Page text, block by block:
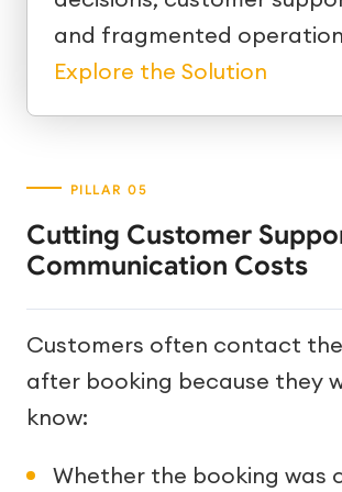
and fragmented
Explore the Solution
Cutting Customer
Communication Costs
Customers often contact
after booking because they
know:
Whether the booking was